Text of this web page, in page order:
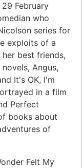
29 February
who
series for
exploits of a
best friends,
Angus,
It's OK, I'm
in a film
Perfect
books about
of
Felt My